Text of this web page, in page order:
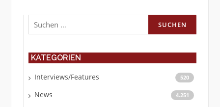
Suchen
nach:
KATEGORIEN
Interviews/Features 520
News 4.251